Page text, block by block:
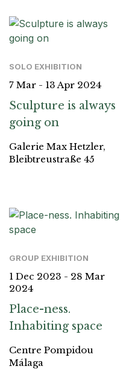
SOLO EXHIBITION
7 Mar - 13 Apr 2024
Sculpture is always
going on
Galerie Max Hetzler,
Bleibtreustraße 45
GROUP EXHIBITION
1 Dec 2023 - 28 Mar
2024
Place-ness.
Inhabiting space
Centre Pompidou
Málaga